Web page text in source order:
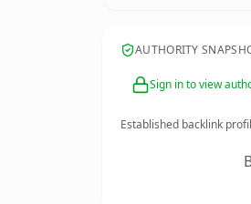
AUTHORITY
Sign in to view
Established backlink